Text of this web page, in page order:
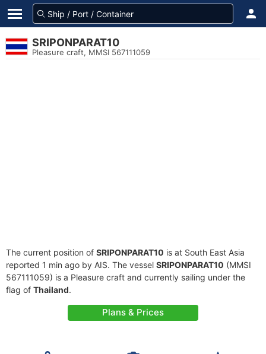
SRIPONPARAT10
Pleasure craft, MMSI 567111059
The current position of SRIPONPARAT10 is at South East Asia
reported 1 min ago by AIS. The vessel SRIPONPARAT10 (MMSI
567111059) is a Pleasure craft and currently sailing under the
flag of Thailand.
Plans & Prices